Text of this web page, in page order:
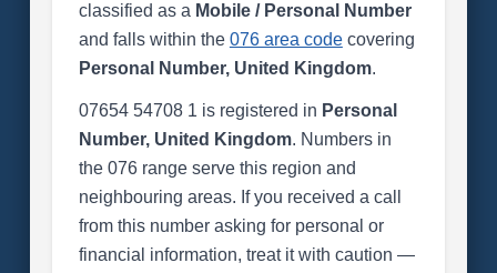
classified as a Mobile / Personal Number
and falls within the 076 area codecovering
Personal Number, United Kingdom.
07654 54708 1 is registered in Personal
Number, United Kingdom. Numbers in
the 076 range serve this region and
neighbouring areas. If you received a call
from this number asking for personal or
financial information, treat it with caution —